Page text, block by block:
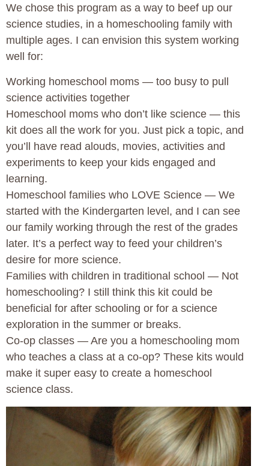
We chose this program as a way to beef up our
science studies, in a homeschooling family with
multiple ages. I can envision this system working
well for:
Working homeschool moms — too busy to pull
science activities together
Homeschool moms who don’t like science — this
kit does all the work for you. Just pick a topic, and
you’ll have read alouds, movies, activities and
experiments to keep your kids engaged and
learning.
Homeschool families who LOVE Science — We
started with the Kindergarten level, and I can see
our family working through the rest of the grades
later. It’s a perfect way to feed your children’s
desire for more science.
Families with children in traditional school — Not
homeschooling? I still think this kit could be
beneficial for after schooling or for a science
exploration in the summer or breaks.
Co-op classes — Are you a homeschooling mom
who teaches a class at a co-op? These kits would
make it super easy to create a homeschool
science class.